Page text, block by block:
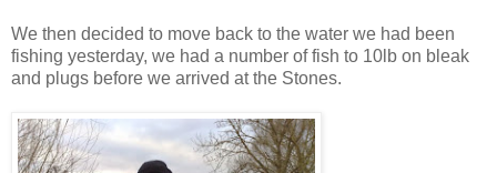
We then decided to move back to the water we had been
fishing yesterday, we had a number of fish to 10lb on bleak
and plugs before we arrived at the Stones.